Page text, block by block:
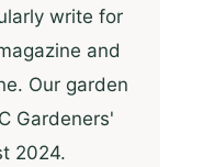
write for
and
Our garden
Gardeners'
2024.